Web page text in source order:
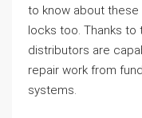
to know about
locks too. Thanks
distributors are
repair work from
systems.